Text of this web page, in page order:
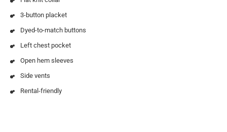
3-button placket
Dyed-to-match buttons
Left chest pocket
Open hem sleeves
Side vents
Rental-friendly